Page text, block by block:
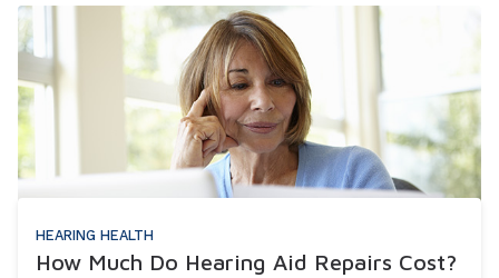
HEARING HEALTH
How Much Do Hearing Aid Repairs Cost?